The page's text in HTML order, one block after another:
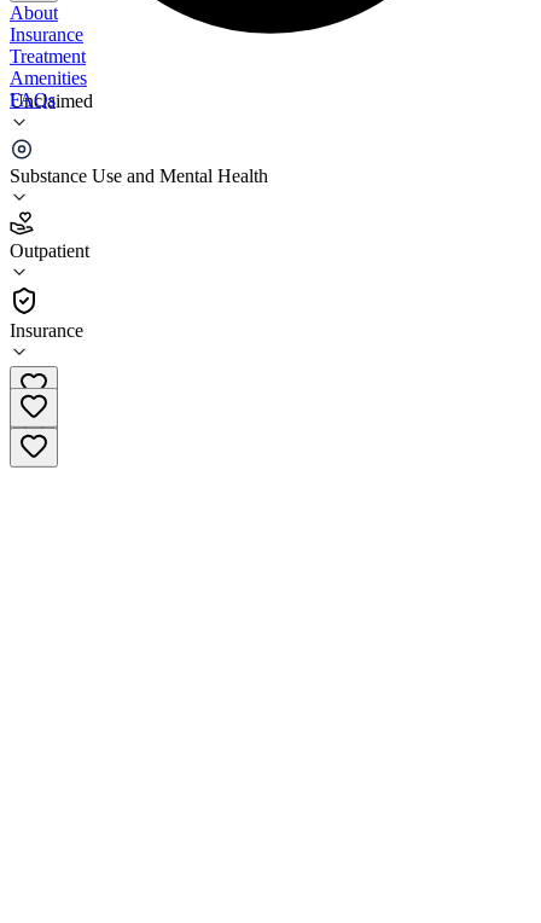
Unclaimed
Substance Use and Mental Health
Outpatient
Insurance
About
Insurance
Treatment
Amenities
FAQs
TCN Behavioral Health Services
2.9
(13
•
Outpatient
937-599-1975